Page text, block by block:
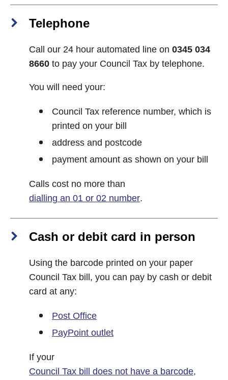
Telephone
Call our 24 hour automated line on 0345 034
8660 to pay your Council Tax by telephone.
You will need your:
Council Tax reference number, which is
printed on your bill
address and postcode
payment amount as shown on your bill
Calls cost no more than
dialling an 01 or 02 number.
Cash or debit card in person
Using the barcode printed on your paper
Council Tax bill, you can pay by cash or debit
card at any:
Post Office
PayPoint outlet
If your
Council Tax bill does not have a barcode,